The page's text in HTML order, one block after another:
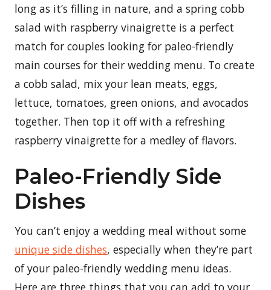
long as it’s filling in nature, and a spring cobb
salad with raspberry vinaigrette is a perfect
match for couples looking for paleo-friendly
main courses for their wedding menu. To create
a cobb salad, mix your lean meats, eggs,
lettuce, tomatoes, green onions, and avocados
together. Then top it off with a refreshing
raspberry vinaigrette for a medley of flavors.
Paleo-Friendly Side
Dishes
You can’t enjoy a wedding meal without some
unique side dishes, especially when they’re part
of your paleo-friendly wedding menu ideas.
Here are three things that you can add to your